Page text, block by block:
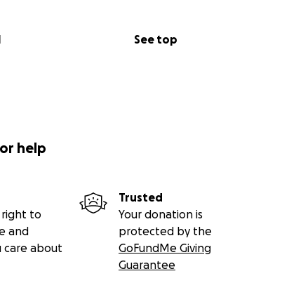
See top
help
right to
and
care about
Trusted
Your donation is
protected by the
GoFundMe Giving
Guarantee